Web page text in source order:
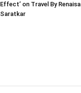
Effect’ on Travel By Renaisa
Saratkar